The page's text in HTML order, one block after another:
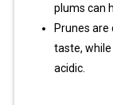
plums can
Prunes
taste,
acidic.